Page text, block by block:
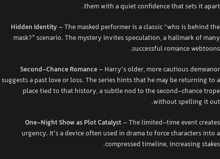
them with a quiet confidence that sets it apart.
Hidden Identity– The masked performer is a classic “who is behind the
mask?” scenario. The mystery invites speculation, a hallmark of many
successful romance webtoons.
Second‑Chance Romance– Harry’s older, more cautious demeanor
suggests a past love or loss. The series hints that he may be returning to a
place tied to that history, a subtle nod to the second‑chance trope
without spelling it out.
One‑Night Show as Plot Catalyst– The limited‑time event creates
urgency. It’s a device often used in drama to force characters into a
compressed timeline, increasing stakes.